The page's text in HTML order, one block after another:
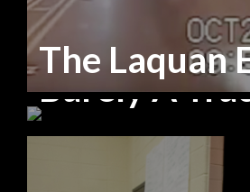
The Laquan
Barely A